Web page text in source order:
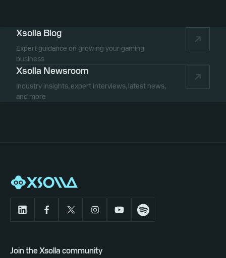
Xsolla Blog
Expert guidance on growing your gaming
business
Xsolla Newsroom
Industry insights, expert interviews, latest news,
and more
Join the Xsolla community